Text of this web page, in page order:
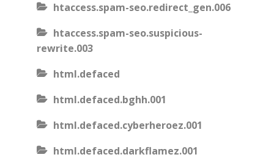
htaccess.spam-seo.redirect_gen.006
htaccess.spam-seo.suspicious-
rewrite.003
html.defaced
html.defaced.bghh.001
html.defaced.cyberheroez.001
html.defaced.darkflamez.001